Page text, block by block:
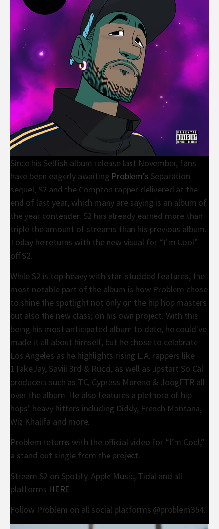
Since his Selfish album release last November, fans
have been eagerly awaiting Problem’s Separation
sequel, S2 and the Compton rapper delivered at the
end of last year; which many are saying is an album of
the year contender. S2 has already earned more than
triple the amount of streams than his previous album.
Today he returns with the new visual for “I’m Cool”
off S2.
While S2 is top-heavy with star-studded features, the
most notable part of the album is how Problem chose
to shine the spotlight not only on the hip hop masters
but also the new class; on his own project. With this
being his most anticipated album to date, he could’ve
made it all about himself, but he chose to celebrate
Los Angeles as he highlights rising L.A. rappers like
1TakeJay, Saviii 3rd & Rucci, as well as upstart So Cal
producers such as TC, Cypress Moreno & JoogFTR all
over the album. He also features a plethora of hip
hops’ heavy hitters including Diddy, French Montana,
Wiz Khalifa and more.
Problem returns with the official video for “I’m Cool,”
a stand out single from the project.
Stream S2 on Spotify, Apple Music, Tidal and all
platforms HERE
Follow Problem on all social platforms @problem354.